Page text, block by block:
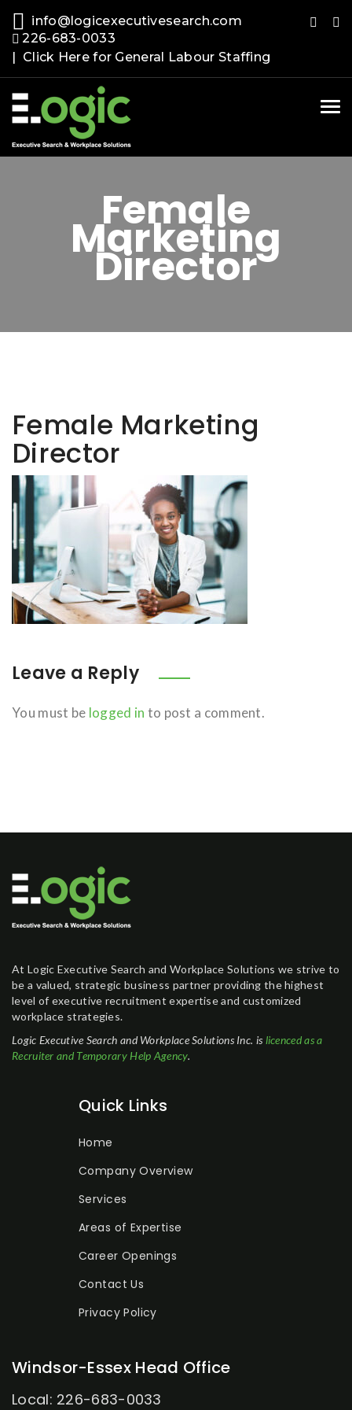
info@logicexecutivesearch.com
226-683-0033
| Click Here for General Labour Staffing
Female
Marketing
Director
Female Marketing
Director
Leave a Reply
You must be logged in to post a comment.
At Logic Executive Search and Workplace Solutions we strive to
be a valued, strategic business partner providing the highest
level of executive recruitment expertise and customized
workplace strategies.
Logic Executive Search and Workplace Solutions Inc. is licenced as a
Recruiter and Temporary Help Agency.
Quick Links
Home
Company Overview
Services
Areas of Expertise
Career Openings
Contact Us
Privacy Policy
Windsor-Essex Head Office
Local: 226-683-0033